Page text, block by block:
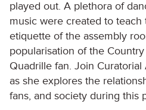
played out. A plethora of
music were created to teach
etiquette of the assembly
popularisation of the
Quadrille fan. Join Curatorial
as she explores the
fans, and society during this